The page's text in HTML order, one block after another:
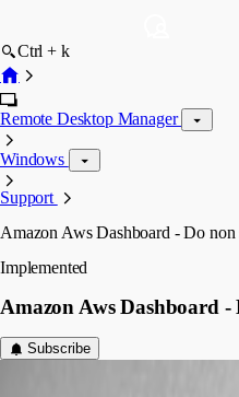
Ctrl + k
Remote Desktop Manager
Windows
Support
Amazon Aws Dashboard - Do
Implemented
Amazon Aws Dashboard
Subscribe